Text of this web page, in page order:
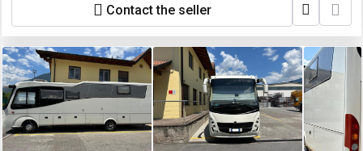
Contact the seller